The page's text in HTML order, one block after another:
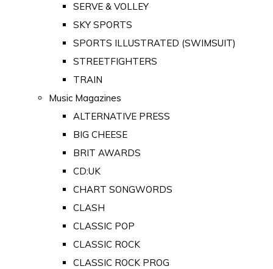
SERVE & VOLLEY
SKY SPORTS
SPORTS ILLUSTRATED (SWIMSUIT)
STREETFIGHTERS
TRAIN
Music Magazines
ALTERNATIVE PRESS
BIG CHEESE
BRIT AWARDS
CD:UK
CHART SONGWORDS
CLASH
CLASSIC POP
CLASSIC ROCK
CLASSIC ROCK PROG